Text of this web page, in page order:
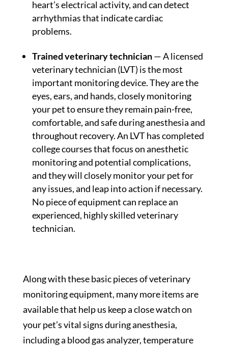
heart’s electrical activity, and can detect
arrhythmias that indicate cardiac
problems.
Trained veterinary technician— A licensed
veterinary technician (LVT) is the most
important monitoring device. They are the
eyes, ears, and hands, closely monitoring
your pet to ensure they remain pain-free,
comfortable, and safe during anesthesia and
throughout recovery. An LVT has completed
college courses that focus on anesthetic
monitoring and potential complications,
and they will closely monitor your pet for
any issues, and leap into action if necessary.
No piece of equipment can replace an
experienced, highly skilled veterinary
technician.
Along with these basic pieces of veterinary
monitoring equipment, many more items are
available that help us keep a close watch on
your pet’s vital signs during anesthesia,
including a blood gas analyzer, temperature